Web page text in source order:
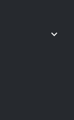
keyboard_arrow_down